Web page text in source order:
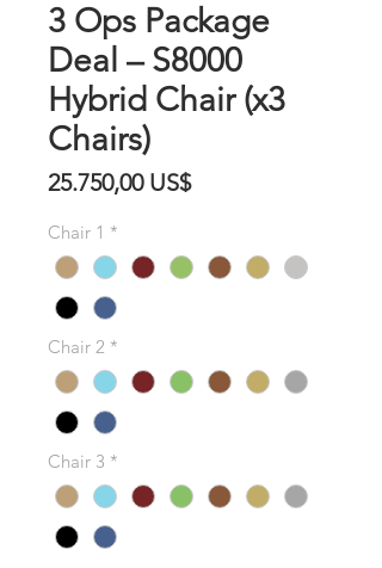
3 Ops Package
Deal – S8000
Hybrid Chair (x3
Chairs)
25.750,00 US$Precio
Chair 1 *
Chair 2 *
Chair 3 *